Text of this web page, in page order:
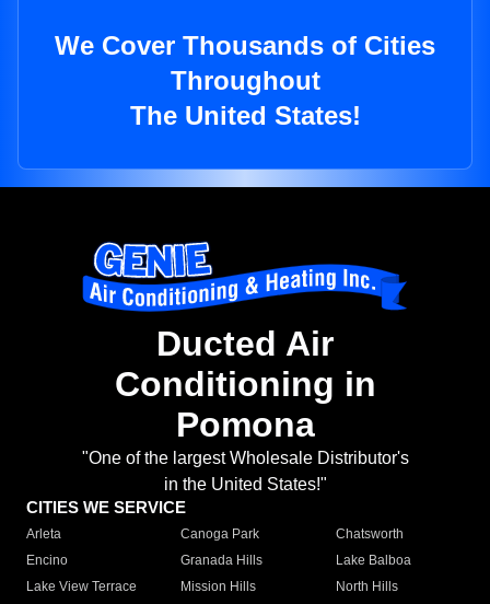
We Cover Thousands of Cities
Throughout
The United States!
Ducted Air
Conditioning in
Pomona
"One of the largest Wholesale Distributor's
in the United States!"
CITIES WE SERVICE
Arleta Canoga Park
Chatsworth
Encino
Granada Hills
Lake Balboa
Lake View Terrace
Mission Hills
North Hills